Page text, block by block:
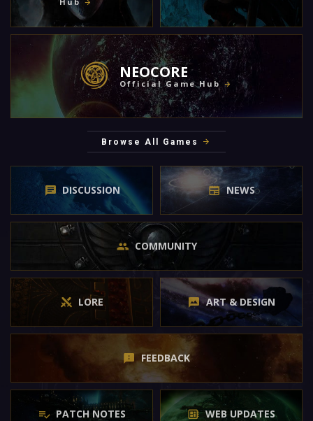
NEOCORE
Official Game Hub
Browse All Games
DISCUSSION NEWS
COMMUNITY
LORE ART & DESIGN
FEEDBACK
PATCH NOTES WEB UPDATES